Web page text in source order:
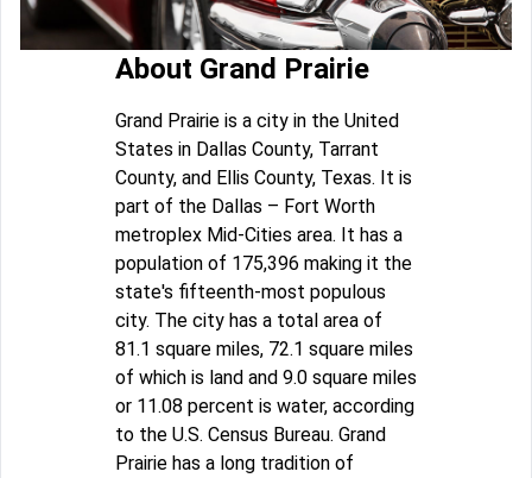
About Grand Prairie
Grand Prairie is a city in the United
States in Dallas County, Tarrant
County, and Ellis County, Texas. It is
part of the Dallas – Fort Worth
metroplex Mid-Cities area. It has a
population of 175,396 making it the
state's fifteenth-most populous
city. The city has a total area of
81.1 square miles, 72.1 square miles
of which is land and 9.0 square miles
or 11.08 percent is water, according
to the U.S. Census Bureau. Grand
Prairie has a long tradition of